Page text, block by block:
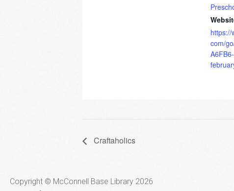
https://
com/
Craftaholics
Copyright © McConnell Base Library 2026